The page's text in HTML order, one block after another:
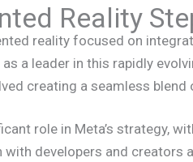
Reality
reality focused on
a leader in this rapidly
creating a seamless
role in Meta’s strategy,
developers and